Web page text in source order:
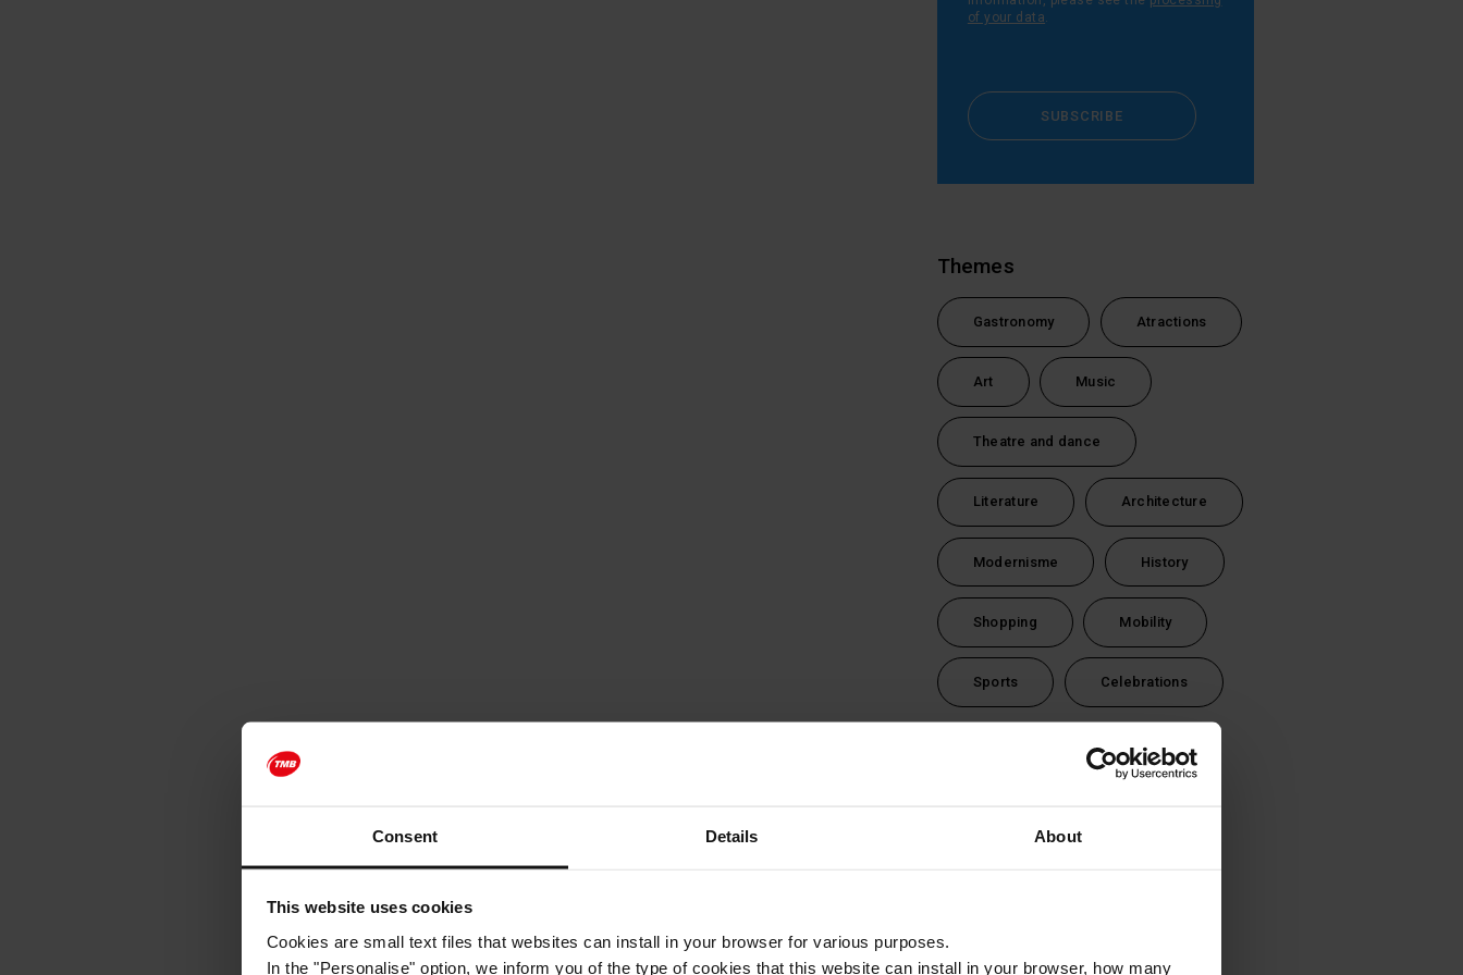
Consent Details About
This website uses cookies
Cookies are small text files that websites can install in your browser for various purposes.
In the "Personalise" option, we inform you of the type of cookies that this website can install in your browser, how many
of your data.
SUBSCRIBE
Themes
Gastronomy Atractions
Art Music
Theatre and dance
Literature Architecture
Modernisme History
Shopping Mobility
Sports Celebrations
1 day (24 hours)